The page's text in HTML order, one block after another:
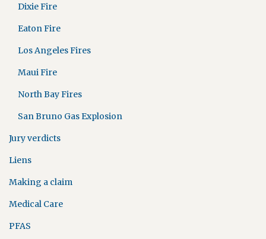
Dixie Fire
Eaton Fire
Los Angeles Fires
Maui Fire
North Bay Fires
San Bruno Gas Explosion
Jury verdicts
Liens
Making a claim
Medical Care
PFAS